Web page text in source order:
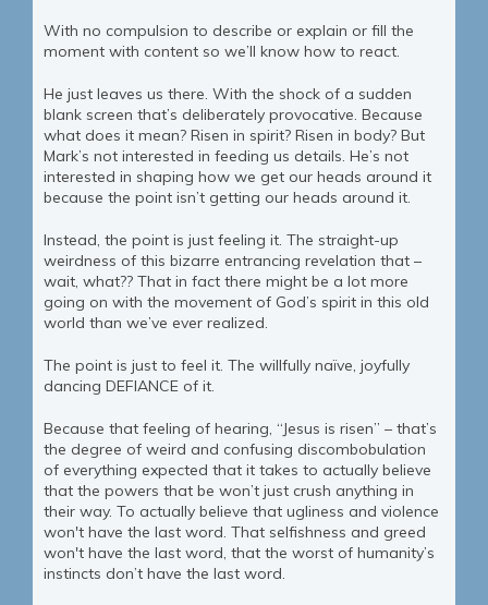
With no compulsion to describe or explain or fill the
moment with content so we’ll know how to react.
He just leaves us there. With the shock of a sudden
blank screen that’s deliberately provocative. Because
what does it mean? Risen in spirit? Risen in body? But
Mark’s not interested in feeding us details. He’s not
interested in shaping how we get our heads around it
because the point isn’t getting our heads around it.
Instead, the point is just feeling it. The straight-up
weirdness of this bizarre entrancing revelation that –
wait, what?? That in fact there might be a lot more
going on with the movement of God’s spirit in this old
world than we’ve ever realized.
The point is just to feel it. The willfully naïve, joyfully
dancing DEFIANCE of it.
Because that feeling of hearing, “Jesus is risen” – that’s
the degree of weird and confusing discombobulation
of everything expected that it takes to actually believe
that the powers that be won’t just crush anything in
their way. To actually believe that ugliness and violence
won't have the last word. That selfishness and greed
won't have the last word, that the worst of humanity’s
instincts don’t have the last word.